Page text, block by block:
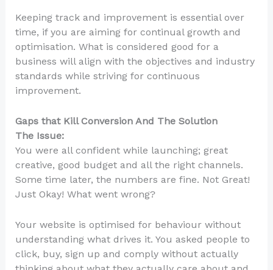
Keeping track and improvement is essential over
time, if you are aiming for continual growth and
optimisation. What is considered good for a
business will align with the objectives and industry
standards while striving for continuous
improvement.
Gaps that Kill Conversion And The Solution
The Issue:
You were all confident while launching; great
creative, good budget and all the right channels.
Some time later, the numbers are fine. Not Great!
Just Okay! What went wrong?
Your website is optimised for behaviour without
understanding what drives it. You asked people to
click, buy, sign up and comply without actually